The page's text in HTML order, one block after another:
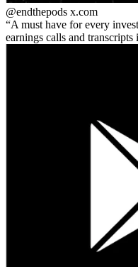
@endthepods x.com
A must have for every
earnings calls and transcripts